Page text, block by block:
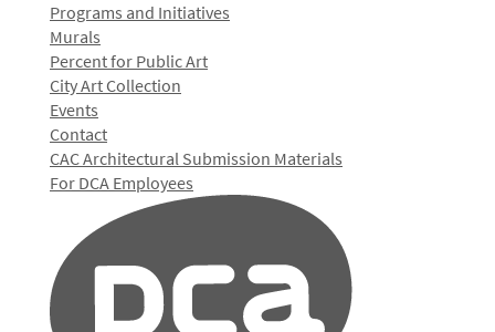
Programs and Initiatives
Murals
Percent for Public Art
City Art Collection
Events
Contact
CAC Architectural Submission Materials
For DCA Employees